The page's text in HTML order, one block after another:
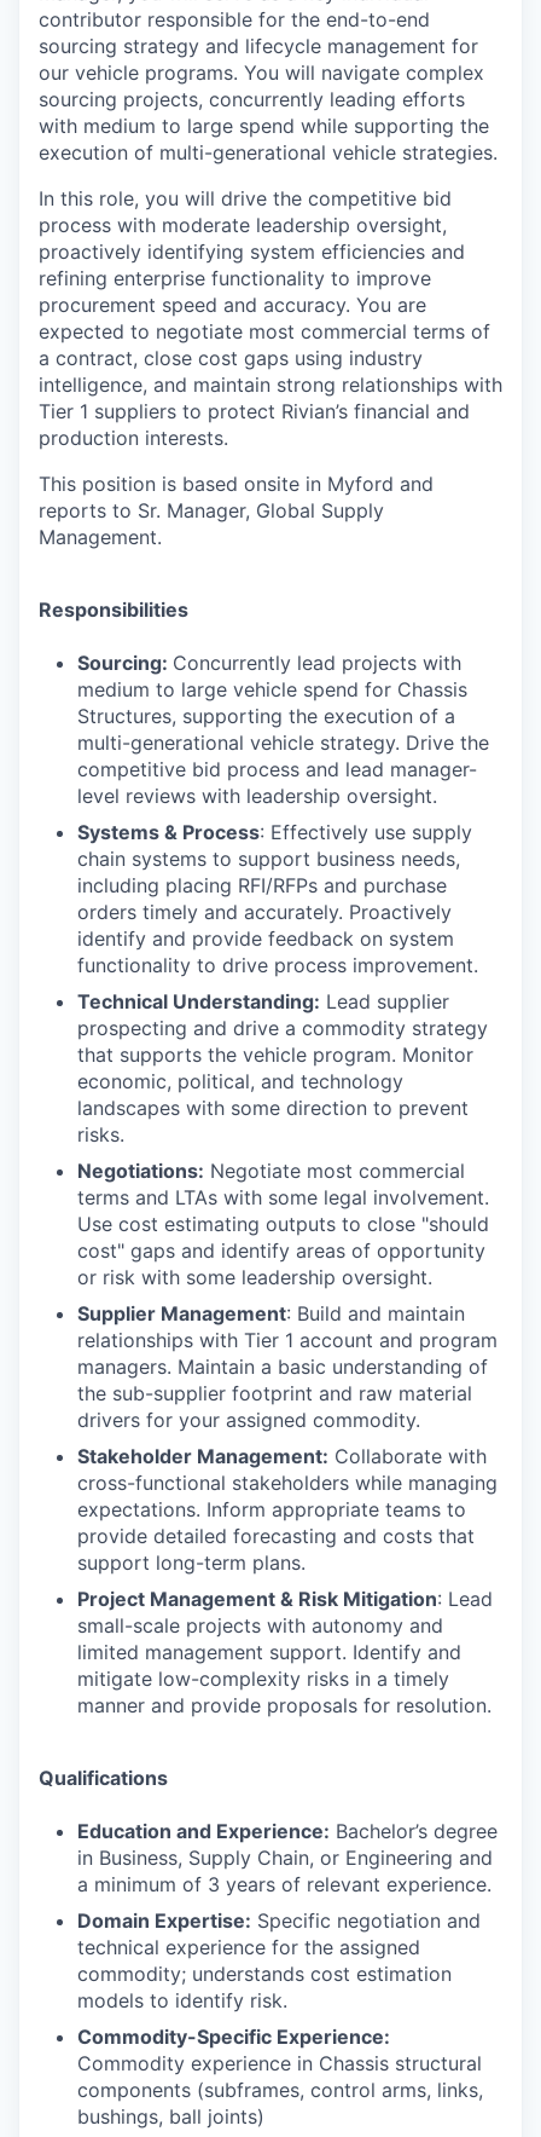
contributor responsible for the end-to-end
sourcing strategy and lifecycle management for
our vehicle programs. You will navigate complex
sourcing projects, concurrently leading efforts
with medium to large spend while supporting the
execution of multi-generational vehicle strategies.
In this role, you will drive the competitive bid
process with moderate leadership oversight,
proactively identifying system efficiencies and
refining enterprise functionality to improve
procurement speed and accuracy. You are
expected to negotiate most commercial terms of
a contract, close cost gaps using industry
intelligence, and maintain strong relationships with
Tier 1 suppliers to protect Rivian’s financial and
production interests.
This position is based onsite in Myford and
reports to Sr. Manager, Global Supply
Management.
Responsibilities
Sourcing: Concurrently lead projects with
medium to large vehicle spend for Chassis
Structures, supporting the execution of a
multi-generational vehicle strategy. Drive the
competitive bid process and lead manager-
level reviews with leadership oversight.
Systems & Process: Effectively use supply
chain systems to support business needs,
including placing RFI/RFPs and purchase
orders timely and accurately. Proactively
identify and provide feedback on system
functionality to drive process improvement.
Technical Understanding: Lead supplier
prospecting and drive a commodity strategy
that supports the vehicle program. Monitor
economic, political, and technology
landscapes with some direction to prevent
risks.
Negotiations: Negotiate most commercial
terms and LTAs with some legal involvement.
Use cost estimating outputs to close "should
cost" gaps and identify areas of opportunity
or risk with some leadership oversight.
Supplier Management: Build and maintain
relationships with Tier 1 account and program
managers. Maintain a basic understanding of
the sub-supplier footprint and raw material
drivers for your assigned commodity.
Stakeholder Management: Collaborate with
cross-functional stakeholders while managing
expectations. Inform appropriate teams to
provide detailed forecasting and costs that
support long-term plans.
Project Management & Risk Mitigation: Lead
small-scale projects with autonomy and
limited management support. Identify and
mitigate low-complexity risks in a timely
manner and provide proposals for resolution.
Qualifications
Education and Experience: Bachelor’s degree
in Business, Supply Chain, or Engineering and
a minimum of 3 years of relevant experience.
Domain Expertise: Specific negotiation and
technical experience for the assigned
commodity; understands cost estimation
models to identify risk.
Commodity-Specific Experience:
Commodity experience in Chassis structural
components (subframes, control arms, links,
bushings, ball joints)